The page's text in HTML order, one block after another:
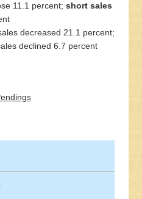
11.1 percent; short sales
decreased 21.1 percent;
declined 6.7 percent